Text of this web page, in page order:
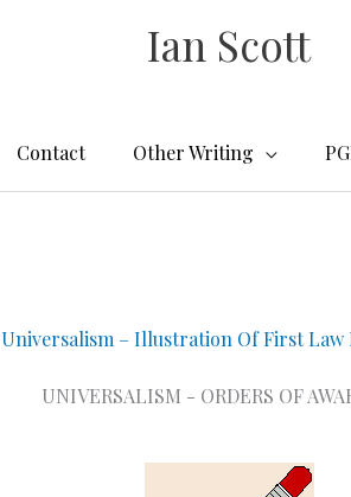
Ian Scott
Contact Other Writing
Universalism – Illustration Of First Law
UNIVERSALISM - ORDERS OF